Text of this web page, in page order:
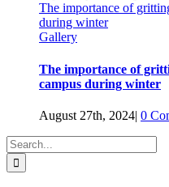
The importance of
during winter
Gallery
The importance of
campus during winter
August 27th, 2024| 0
Search
for: